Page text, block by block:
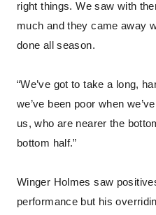
right things. We saw with
much and they came away
done all season.
“We’ve got to take a long,
we’ve been poor when
us, who are nearer the
bottom half.”
Winger Holmes saw
performance but his